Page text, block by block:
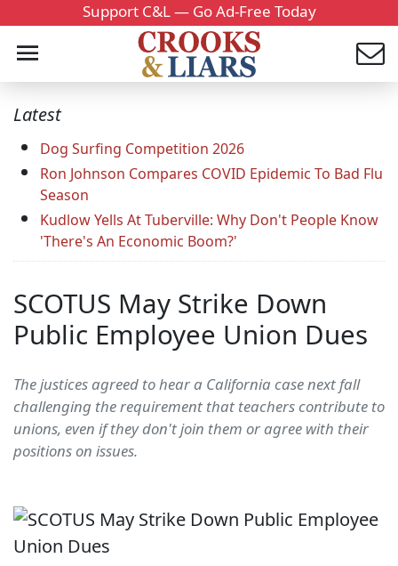
Support C&L — Go Ad-Free Today
Latest
Dog Surfing Competition 2026
Ron Johnson Compares COVID Epidemic To Bad Flu
Season
Kudlow Yells At Tuberville: Why Don't People Know
'There's An Economic Boom?'
SCOTUS May Strike Down
Public Employee Union Dues
The justices agreed to hear a California case next fall
challenging the requirement that teachers contribute to
unions, even if they don't join them or agree with their
positions on issues.